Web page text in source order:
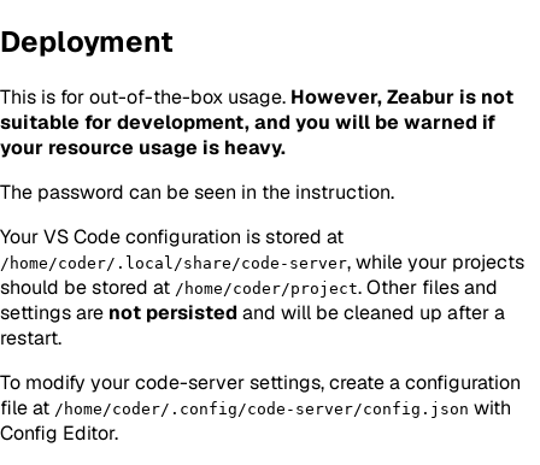
Deployment
This is for out-of-the-box usage. However, Zeabur is not
suitable for development, and you will be warned if
your resource usage is heavy.
The password can be seen in the instruction.
Your VS Code configuration is stored at
/home/coder/.local/share/code-server, while your projects
should be stored at /home/coder/project. Other files and
settings are not persistedand will be cleaned up after a
restart.
To modify your code-server settings, create a configuration
file at /home/coder/.config/code-server/config.json with
Config Editor.